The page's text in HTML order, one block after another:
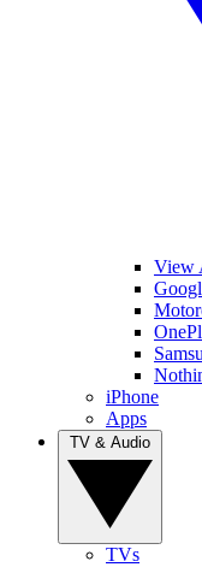
View
iPhone
Apps
TVs